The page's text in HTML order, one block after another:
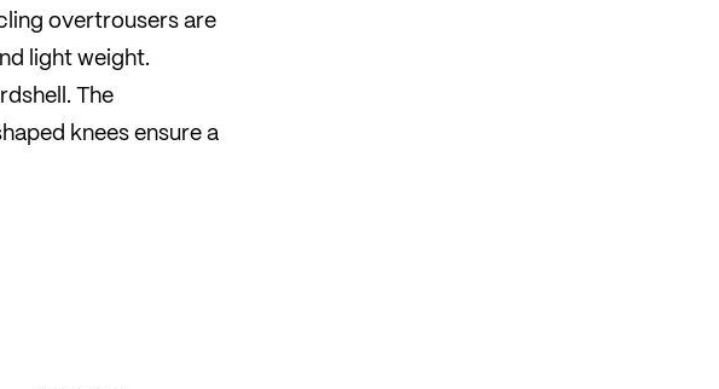
overtrousers are
light weight.
The
knees ensure a